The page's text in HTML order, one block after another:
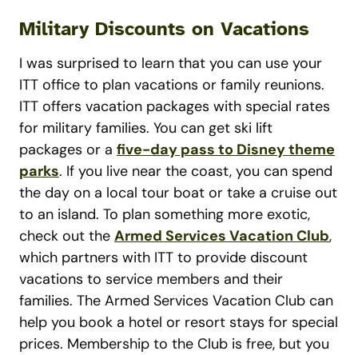
Military Discounts on Vacations
I was surprised to learn that you can use your
ITT office to plan vacations or family reunions.
ITT offers vacation packages with special rates
for military families. You can get ski lift
packages or a five-day pass to Disney theme
parks. If you live near the coast, you can spend
the day on a local tour boat or take a cruise out
to an island. To plan something more exotic,
check out the Armed Services Vacation Club,
which partners with ITT to provide discount
vacations to service members and their
families. The Armed Services Vacation Club can
help you book a hotel or resort stays for special
prices. Membership to the Club is free, but you